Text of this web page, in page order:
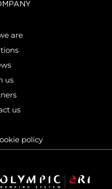
are
us
us
policy